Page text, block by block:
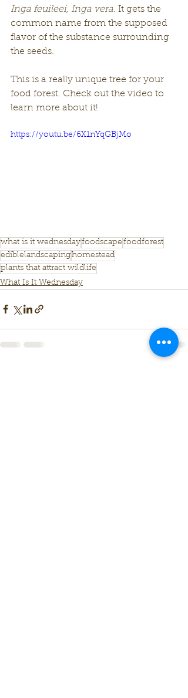
Inga feuileei, Inga vera. It gets the
common name from the supposed
flavor of the substance surrounding
the seeds.
This is a really unique tree for your
food forest. Check out the video to
learn more about it!
https://youtu.be/6X1nYqGBjMo
what is it wednesdayfoodscape foodforest
ediblelandscapinghomestead
plants that attract wildlife
What Is It Wednesday